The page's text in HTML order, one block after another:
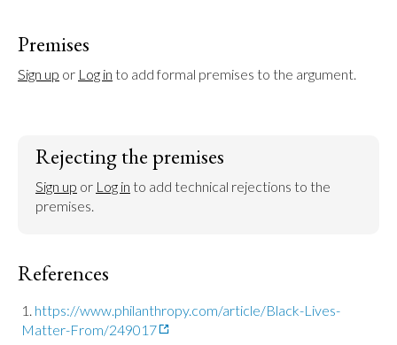
Premises
Sign up or Log in to add formal premises to the argument.
Rejecting the premises
Sign up or Log in to add technical rejections to the
premises.
References
https://www.philanthropy.com/article/Black-Lives-
Matter-From/249017